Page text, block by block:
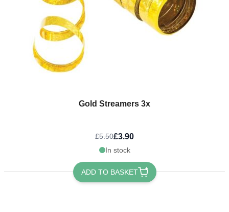
Gold Streamers 3x
£5.50£3.90
In stock
ADD TO BASKET